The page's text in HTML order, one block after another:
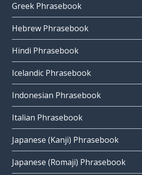
Greek Phrasebook
Hebrew Phrasebook
Hindi Phrasebook
Icelandic Phrasebook
Indonesian Phrasebook
Italian Phrasebook
Japanese (Kanji) Phrasebook
Japanese (Romaji) Phrasebook